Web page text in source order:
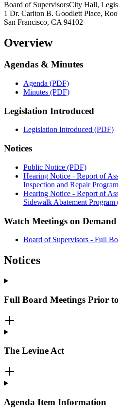
Board of SupervisorsCity Hall,
1 Dr. Carlton B. Goodlett Place,
San Francisco, CA 94102
Overview
Agendas & Minutes
Agenda (PDF)
Minutes (PDF)
Legislation Introduced
Legislation Introduced (PDF)
Notices
Public Notice (PDF)
Hearing Notice - Report of
Inspection and Repair
Hearing Notice - Report of
Sidewalk Abatement
Watch Meetings on
Board of Supervisors - Full
Notices
Full Board Meetings Prior
The Levine Act
Agenda Item Information